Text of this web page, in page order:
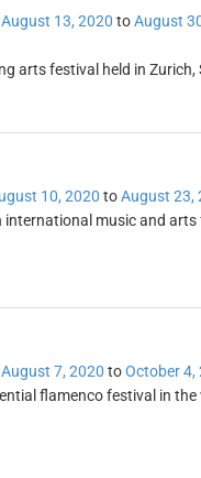
August 13, 2020 toAugust
arts festival held in
10, 2020 toAugust 23,
music and
August 7, 2020 toOctober 4,
flamenco festival in the